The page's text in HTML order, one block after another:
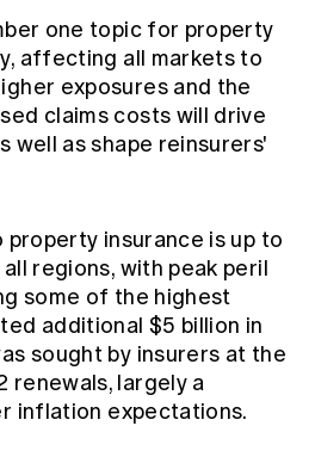
one topic for property
affecting all markets to
exposures and the
claims costs will drive
well as shape reinsurers'
insurance is up to
regions, with peak peril
some of the highest
additional $5 billion in
sought by insurers at the
renewals, largely a
inflation expectations.